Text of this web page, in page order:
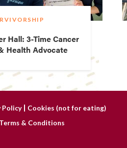
Hall: 3-Time Cancer
Health Advocate
Policy
Cookies (not for eating)
Terms & Conditions